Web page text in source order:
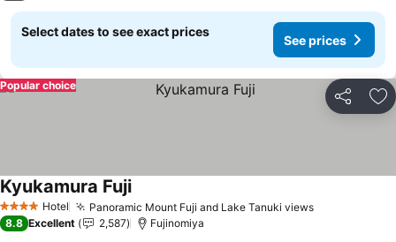
Select dates to see exact prices
See prices
Share
Popular choice
4 Stars Hotel Panoramic Mount Fuji and Lake Tanuki views
Kyukamura Fuji
8.8 Excellent 2,587 Fujinomiya